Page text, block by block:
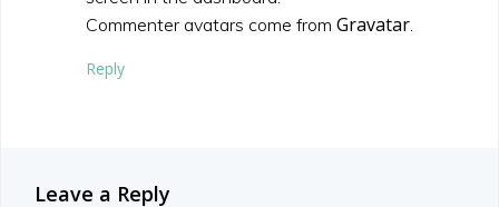
Commenter avatars come from Gravatar.
Reply
Leave a Reply